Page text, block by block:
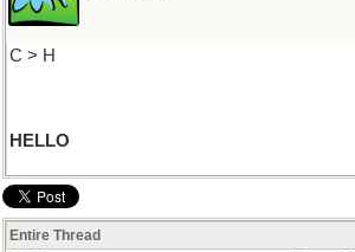
C > H
HELLO
Entire Thread